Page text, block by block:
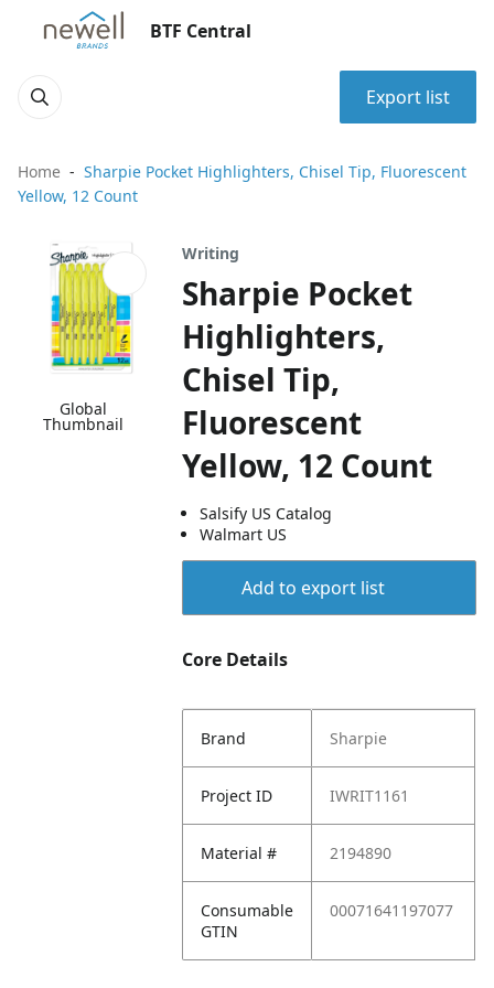
BTF Central
Export list
Home
Sharpie Pocket Highlighters, Chisel Tip, Fluorescent
Yellow, 12 Count
Global
Thumbnail
Writing
Sharpie Pocket
Highlighters,
Chisel Tip,
Fluorescent
Yellow, 12 Count
Salsify US Catalog
Walmart US
Add to export list
Core Details
Brand Sharpie
Project ID IWRIT1161
Material # 2194890
Consumable
GTIN
00071641197077